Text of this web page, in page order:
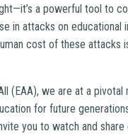
a powerful tool to
in attacks on
cost of these
(EAA), we are at a
for future
you to watch and